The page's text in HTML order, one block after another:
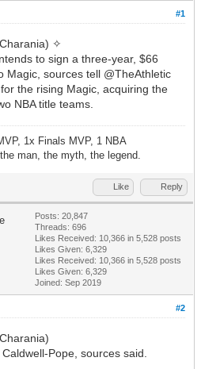
#1
✧
to sign a three-year, $66
Magic, sources tell @TheAthletic
the rising Magic, acquiring the
NBA title teams.
1x Finals MVP, 1 NBA
man, the myth, the legend.
Like Reply
Posts: 20,847
Threads: 696
Likes Received: 10,366 in 5,528 posts
Likes Given: 6,329
Likes Received: 10,366 in 5,528 posts
Likes Given: 6,329
Joined: Sep 2019
#2
Pope, sources said.